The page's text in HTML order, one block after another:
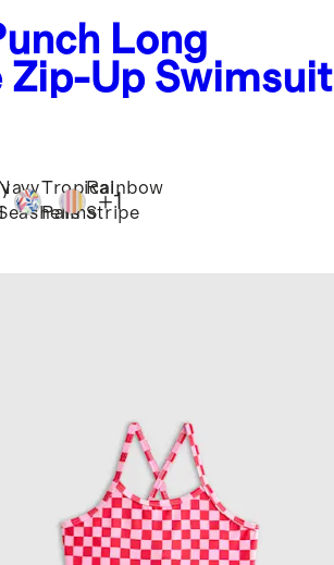
Long
Zip-Up Swimsuit
Tropical
Palms
Rainbow
Stripe
+1